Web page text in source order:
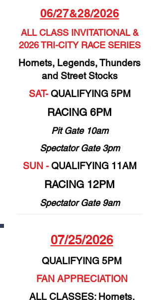
06/27&28/2026
ALL CLASS INVITATIONAL &
2026 TRI-CITY RACE SERIES
Hornets, Legends, Thunders
and Street Stocks
SAT-QUALIFYING 5PM
RACING 6PM
Pit Gate 10am
Spectator Gate 3pm
SUN -QUALIFYING 11AM
RACING 12PM
Spectator Gate 9am
07/25/2026
QUALIFYING 5PM
FAN APPRECIATION
ALL CLASSES: Hornets,